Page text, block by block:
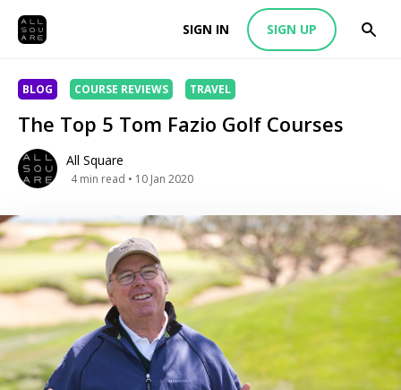
SIGN IN SIGN UP
BLOG COURSE REVIEWS TRAVEL
The Top 5 Tom Fazio Golf Courses
All Square
4 min read • 10 Jan 2020